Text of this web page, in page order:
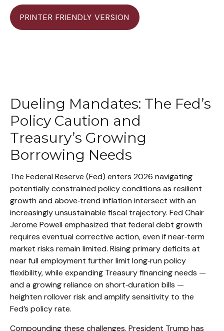
PRINTER FRIENDLY VERSION
Dueling Mandates: The Fed’s
Policy Caution and
Treasury’s Growing
Borrowing Needs
The Federal Reserve (Fed) enters 2026 navigating
potentially constrained policy conditions as resilient
growth and above‑trend inflation intersect with an
increasingly unsustainable fiscal trajectory. Fed Chair
Jerome Powell emphasized that federal debt growth
requires eventual corrective action, even if near‑term
market risks remain limited. Rising primary deficits at
near full employment further limit long‑run policy
flexibility, while expanding Treasury financing needs —
and a growing reliance on short‑duration bills —
heighten rollover risk and amplify sensitivity to the
Fed’s policy rate.
Compounding these challenges, President Trump has